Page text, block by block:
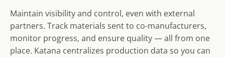
Maintain visibility and control, even with external
partners. Track materials sent to co-manufacturers,
monitor progress, and ensure quality — all from one
place. Katana centralizes production data so you can